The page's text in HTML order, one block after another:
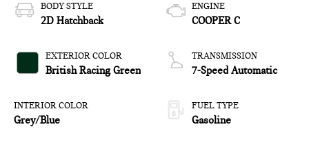
BODY STYLE
2D Hatchback
EXTERIOR COLOR
British Racing Green
INTERIOR COLOR
Grey/Blue
ENGINE
COOPER C
TRANSMISSION
7-Speed Automatic
FUEL TYPE
Gasoline